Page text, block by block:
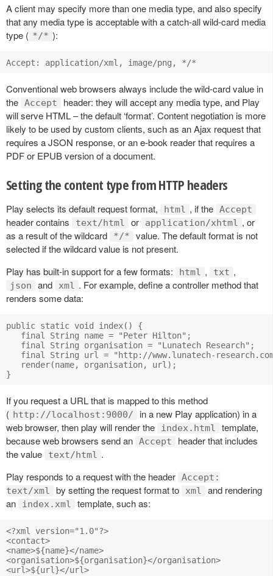
A client may specify more than one media type, and also specify
that any media type is acceptable with a catch-all wild-card media
type ( */* ):
Conventional web browsers always include the wild-card value in
the Accept
header: they will accept any media type, and Play
will serve HTML – the default ‘format’. Content negotiation is more
likely to be used by custom clients, such as an Ajax request that
requires a JSON response, or an e-book reader that requires a
PDF or EPUB version of a document.
Setting the content type from HTTP headers
Play selects its default request format, html , if the Accept
header contains text/html or application/xhtml , or
as a result of the wildcard
*/*
value. The default format is not
selected if the wildcard value is not present.
Play has built-in support for a few formats:
html , txt ,
json and xml . For example, define a controller method that
renders some data:
public static void index() {
   final String name = "Peter Hilton";
   final String organisation = "Lunatech Research";
final String url = "http://www.lunatech-
   render(name, organisation, url);
If you request a URL that is mapped to this method
( http://localhost:9000/
in a new Play application) in a
web browser, then play will render the
index.html
template,
because web browsers send an Accept
header that includes
the value
text/html .
Play responds to a request with the header Accept:
text/xml
by setting the request format to xml
and rendering
an
index.xml template, such as:
<?xml version="1.0"?>
<contact>
<name>${name}</name>
<organisation>${organisation}</organisation>
<url>${url}</url>